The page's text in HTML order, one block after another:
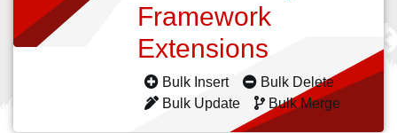
Framework
Extensions
Bulk Insert
Bulk Delete
Bulk Update
Bulk Merge